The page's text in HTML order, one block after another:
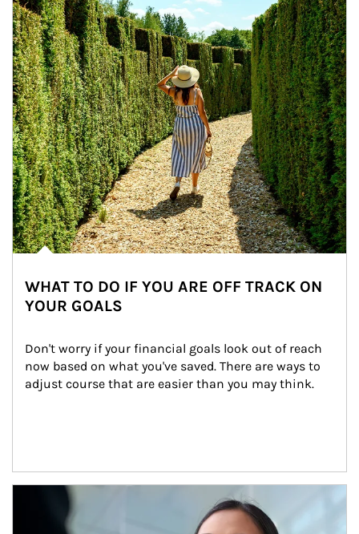
WHAT TO DO IF YOU ARE OFF TRACK ON
YOUR GOALS
Don't worry if your financial goals look out of reach
now based on what you've saved. There are ways to
adjust course that are easier than you may think.
Article Image